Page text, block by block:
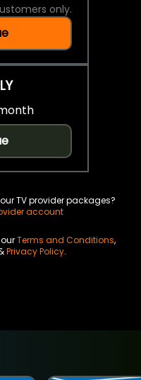
only.
TV provider packages?
account
Terms and Conditions,
Privacy Policy.